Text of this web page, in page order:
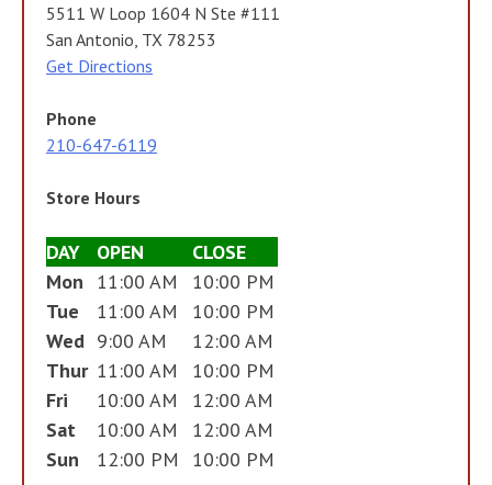
5511 W Loop 1604 N Ste #111
San Antonio, TX 78253
Get Directions
Phone
210-647-6119
Store Hours
DAY OPEN
CLOSE
Mon
11:00 AM
10:00 PM
Tue
11:00 AM
10:00 PM
Wed 9:00 AM
12:00 AM
Thur 11:00 AM
10:00 PM
Fri
10:00 AM
12:00 AM
Sat
10:00 AM
12:00 AM
Sun
12:00 PM 10:00 PM